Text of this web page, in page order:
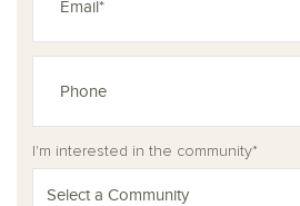
I'm interested in the community*
Select a Community